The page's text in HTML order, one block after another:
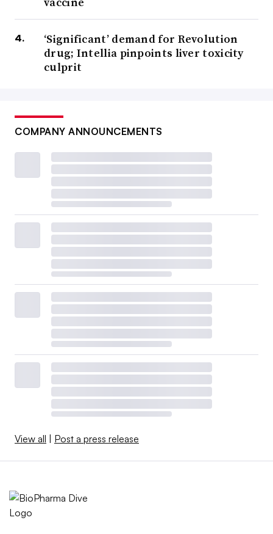
‘Significant’ demand for Revolution
drug; Intellia pinpoints liver toxicity
culprit
COMPANY ANNOUNCEMENTS
View all Post a press release